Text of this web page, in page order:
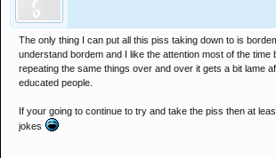
The only thing I can put all this piss taking down to is
understand bordem and I like the attention most of the time
repeating the same things over and over it gets a bit lame
educated people.
If your going to continue to try and take the piss then at
jokes